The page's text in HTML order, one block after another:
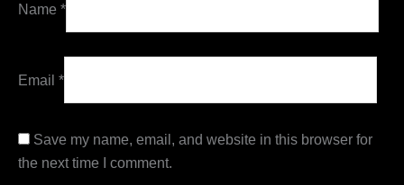
Name *
Email *
Save my name, email, and website in this browser for
the next time I comment.